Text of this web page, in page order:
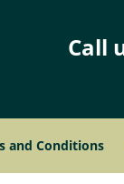
Call
and Conditions